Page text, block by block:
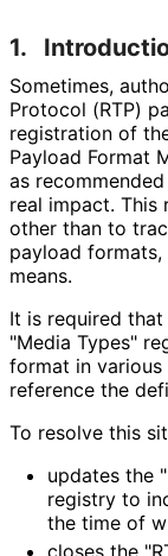
1.
Sometimes,
Protocol (RTP)
registration of
Payload Format
as
real impact. This
other than to
payload
means.
It is required
"Media Types"
format in various
reference the
To resolve this
updates the
registry to
the time of
closes the